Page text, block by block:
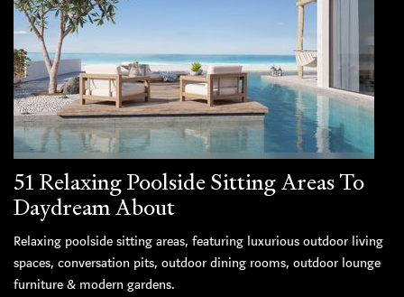
51 Relaxing Poolside Sitting Areas To
Daydream About
Relaxing poolside sitting areas, featuring luxurious outdoor living
spaces, conversation pits, outdoor dining rooms, outdoor lounge
furniture & modern gardens.